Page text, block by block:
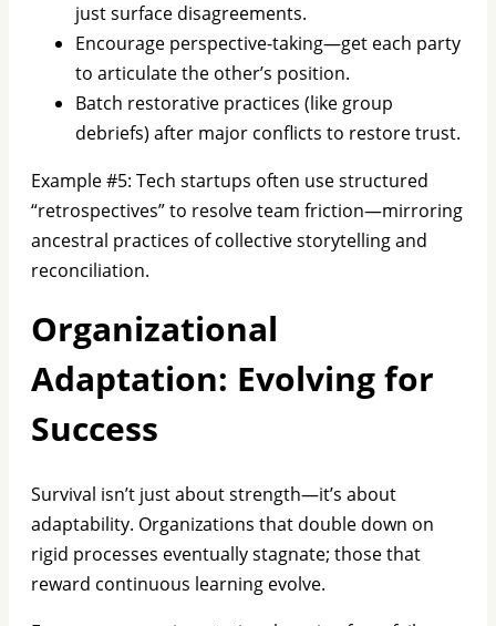
just surface disagreements.
Encourage perspective-taking—get each party
to articulate the other’s position.
Batch restorative practices (like group
debriefs) after major conflicts to restore trust.
Example #5: Tech startups often use structured
“retrospectives” to resolve team friction—mirroring
ancestral practices of collective storytelling and
reconciliation.
Organizational
Adaptation: Evolving for
Success
Survival isn’t just about strength—it’s about
adaptability. Organizations that double down on
rigid processes eventually stagnate; those that
reward continuous learning evolve.